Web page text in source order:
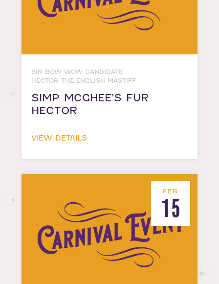
SIR BOW WOW CANDIDATE
HECTOR THE ENGLISH MASTIFF
SIMP MCGHEE’S FUR
HECTOR
VIEW DETAILS
FEB
15